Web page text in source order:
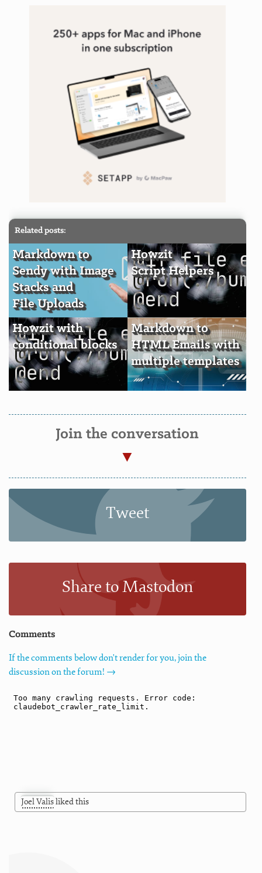
Related posts:
Markdown to
Sendy with Image
Stacks and
File Uploads
Howzit
Script Helpers
Howzit with
conditional blocks
Markdown to
HTML Emails with
multiple templates
Join the conversation
Tweet
Share to Mastodon
Comments
If the comments below don't render for you, join the
discussion on the forum! →
Joel Valisliked this